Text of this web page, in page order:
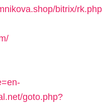
bitrix/
goto.php?